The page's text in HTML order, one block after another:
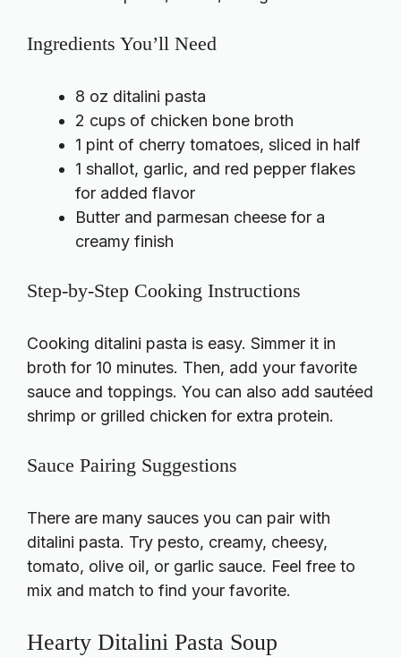
Ingredients You’ll Need
8 oz ditalini pasta
2 cups of chicken bone broth
1 pint of cherry tomatoes, sliced in half
1 shallot, garlic, and red pepper flakes
for added flavor
Butter and parmesan cheese for a
creamy finish
Step-by-Step Cooking Instructions
Cooking ditalini pasta is easy. Simmer it in
broth for 10 minutes. Then, add your favorite
sauce and toppings. You can also add sautéed
shrimp or grilled chicken for extra protein.
Sauce Pairing Suggestions
There are many sauces you can pair with
ditalini pasta. Try pesto, creamy, cheesy,
tomato, olive oil, or garlic sauce. Feel free to
mix and match to find your favorite.
Hearty Ditalini Pasta Soup